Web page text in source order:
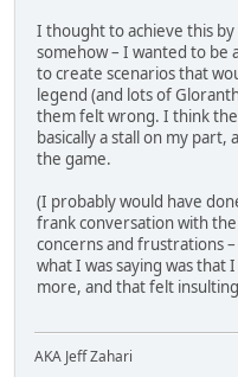
I thought to achieve this
somehow – I wanted to be
to create scenarios that
legend (and lots of
them felt wrong. I think
basically a stall on my
the game.
(I probably would have
frank conversation with
concerns and frustrations
what I was saying was
more, and that felt
AKA Jeff Zahari